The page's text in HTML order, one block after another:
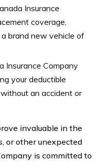
Insurance
coverage,
brand new vehicle of
Insurance Company
your deductible
an accident or
invaluable in the
or other unexpected
is committed to